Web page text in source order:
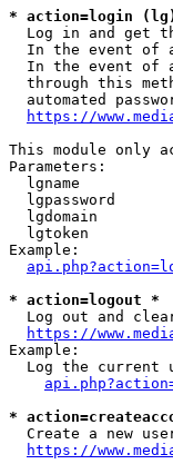
* action=login
Log in and get
In the event of
In the event of
through this
automated
https://
This module only
Parameters:
lgname
lgpassword
lgdomain
lgtoken
Example:
* action=logout *
Log out and
https://
Example:
Log the current
*
Create a new
https://